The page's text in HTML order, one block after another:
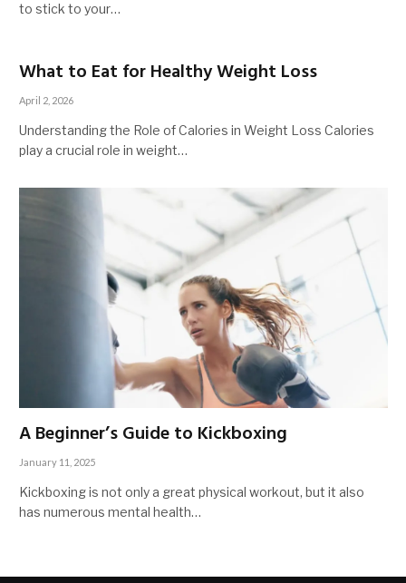
to stick to your…
What to Eat for Healthy Weight Loss
April 2, 2026
Understanding the Role of Calories in Weight Loss Calories
play a crucial role in weight…
A Beginner’s Guide to Kickboxing
January 11, 2025
Kickboxing is not only a great physical workout, but it also
has numerous mental health…